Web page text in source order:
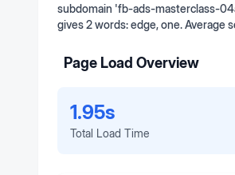
subdomain 'fb-ads-masterclass-
gives 2 words: edge, one. Average
Page Load Overview
1.95s
Total Load Time